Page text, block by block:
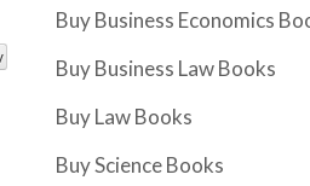
Buy Business Economics
Buy Business Law Books
Buy Law Books
Buy Science Books